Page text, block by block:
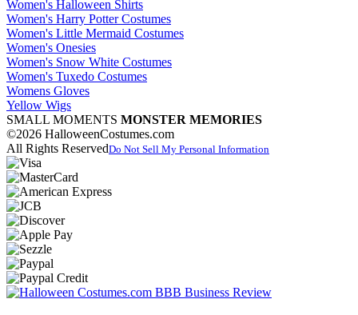
Women's Halloween Shirts
Women's Harry Potter Costumes
Women's Little Mermaid Costumes
Women's Onesies
Women's Snow White Costumes
Women's Tuxedo Costumes
Womens Gloves
Yellow Wigs
SMALL MOMENTS MONSTER MEMORIES
©2026 HalloweenCostumes.com
All Rights ReservedDo Not Sell My Personal Information